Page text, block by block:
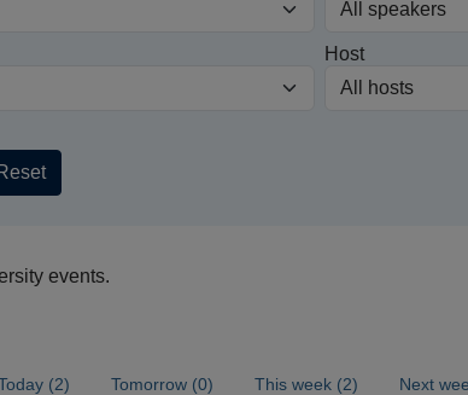
Host
Reset
events.
(2) Tomorrow (0) This week (2) Next